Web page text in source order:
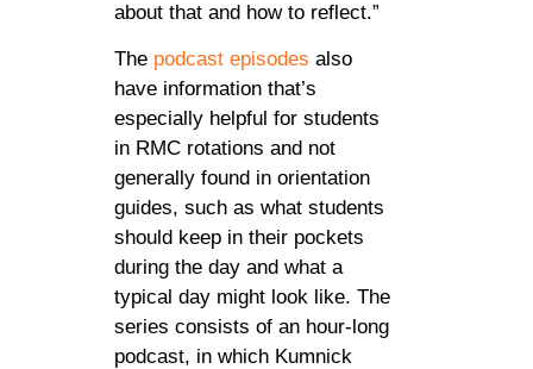
about that and how to reflect.”
The podcast episodes also
have information that’s
especially helpful for students
in RMC rotations and not
generally found in orientation
guides, such as what students
should keep in their pockets
during the day and what a
typical day might look like. The
series consists of an hour-long
podcast, in which Kumnick